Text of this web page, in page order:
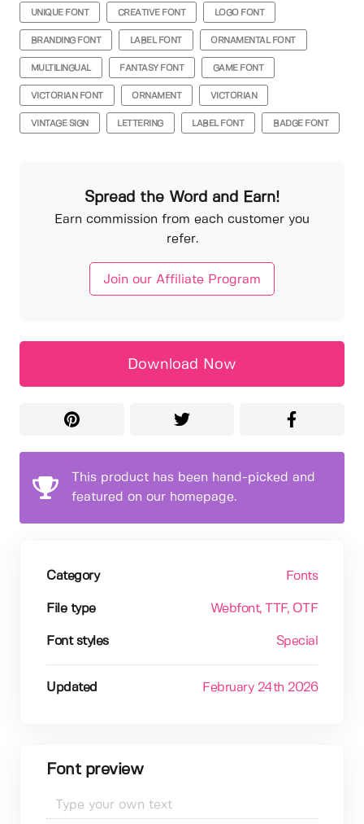
UNIQUE FONT CREATIVE FONT LOGO FONT
BRANDING FONT LABEL FONT ORNAMENTAL FONT
MULTILINGUAL FANTASY FONT GAME FONT
VICTORIAN FONT ORNAMENT VICTORIAN
VINTAGE SIGN LETTERING LABEL FONT BADGE FONT
Spread the Word and Earn!
Earn commission from each customer you
refer.
Join our Affiliate Program
Download Now
This product has been hand-picked and
featured on our homepage.
Category Fonts
File type Webfont, TTF, OTF
Font styles Special
Updated February 24th 2026
Font preview